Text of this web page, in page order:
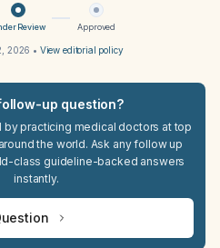
Review Approved
2026 • View editorial policy
up question?
by practicing medical doctors at top
the world. Ask any follow up
class guideline-backed answers
instantly.